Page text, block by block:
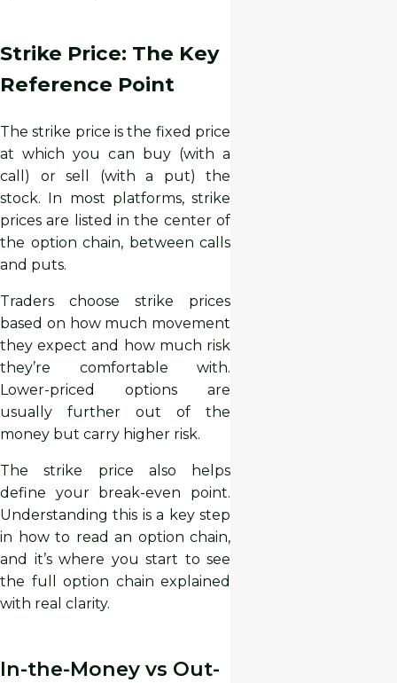
Strike Price: The Key
Reference Point
The strike price is the fixed price
at which you can buy (with a
call) or sell (with a put) the
stock. In most platforms, strike
prices are listed in the center of
the option chain, between calls
and puts.
Traders choose strike prices
based on how much movement
they expect and how much risk
they’re comfortable with.
Lower-priced options are
usually further out of the
money but carry higher risk.
The strike price also helps
define your break-even point.
Understanding this is a key step
in how to read an option chain,
and it’s where you start to see
the full option chain explained
with real clarity.
In-the-Money vs Out-